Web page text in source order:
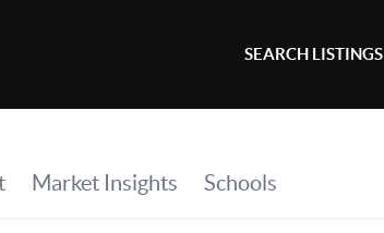
SEARCH LISTINGS